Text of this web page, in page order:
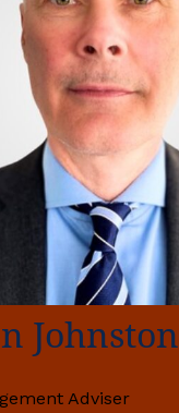
Johnston
Adviser